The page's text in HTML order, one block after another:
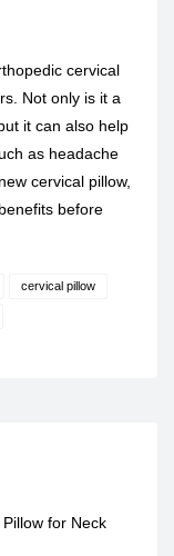
cervical
Not only is it a
it can also help
as headache
cervical pillow,
before
cervical pillow
for Neck